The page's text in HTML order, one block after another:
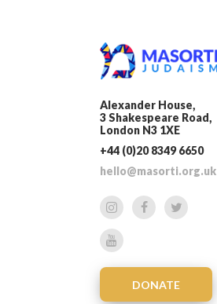
Alexander House,
3 Shakespeare Road,
London N3 1XE
+44 (0)20 8349 6650
hello@masorti.org.uk
DONATE